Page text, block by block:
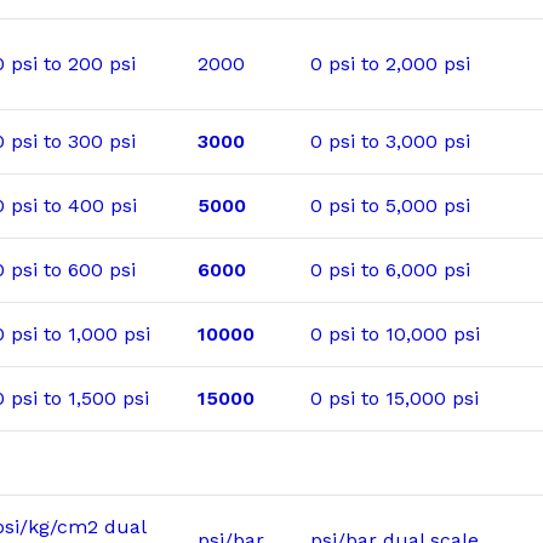
psi to 200 psi 2000 0 psi to 2,000 psi
psi to 300 psi 3000 0 psi to 3,000 psi
psi to 400 psi 5000 0 psi to 5,000 psi
psi to 600 psi 6000 0 psi to 6,000 psi
psi to 1,000 psi 10000 0 psi to 10,000 psi
psi to 1,500 psi 15000 0 psi to 15,000 psi
kg/cm2 dual